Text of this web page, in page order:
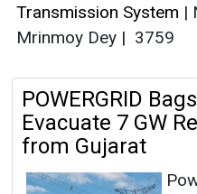
Transmission System |
Mrinmoy Dey | 3759
POWERGRID
Evacuate 7 GW
from Gujarat